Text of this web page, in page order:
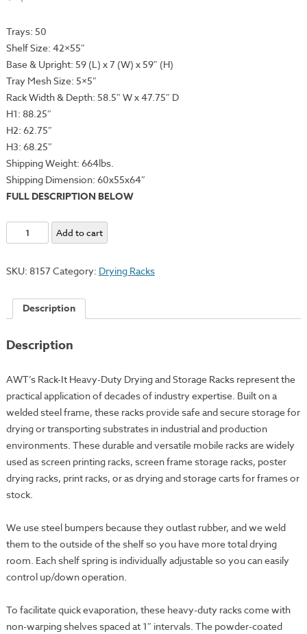
Trays: 50
Shelf Size: 42×55″
Base & Upright: 59 (L) x 7 (W) x 59″ (H)
Tray Mesh Size: 5×5″
Rack Width & Depth: 58.5″ W x 47.75″ D
H1: 88.25″
H2: 62.75″
H3: 68.25″
Shipping Weight: 664lbs.
Shipping Dimension: 60x55x64″
FULL DESCRIPTION BELOW
Rack-
It
Heavy
Rack
42x55"
50
Trays
(DR-
55-
50)
quantity
Add to cart
SKU: 8157 Category: Drying Racks
Description
Description
AWT’s Rack-It Heavy-Duty Drying and Storage Racks represent the
practical application of decades of industry expertise. Built on a
welded steel frame, these racks provide safe and secure storage for
drying or transporting substrates in industrial and production
environments. These durable and versatile mobile racks are widely
used as screen printing racks, screen frame storage racks, poster
drying racks, print racks, or as drying and storage carts for frames or
stock.
We use steel bumpers because they outlast rubber, and we weld
them to the outside of the shelf so you have more total drying
room. Each shelf spring is individually adjustable so you can easily
control up/down operation.
To facilitate quick evaporation, these heavy-duty racks come with
non-warping shelves spaced at 1″ intervals. The powder-coated